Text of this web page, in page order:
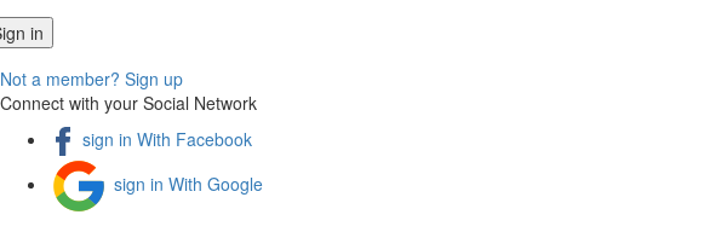
Not a member? Sign up
Connect with your Social Network
sign in With Facebook
sign in With Google